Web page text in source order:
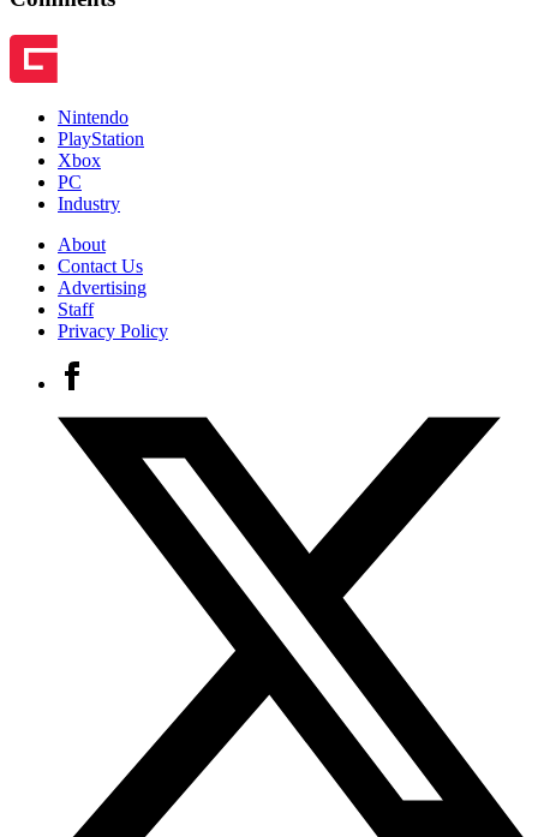
Nintendo
PlayStation
Xbox
PC
Industry
About
Contact Us
Advertising
Staff
Privacy Policy